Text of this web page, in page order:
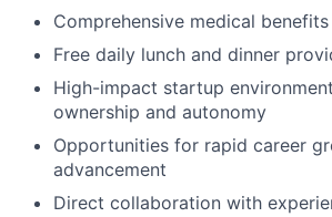
Comprehensive medical benefits
Free daily lunch and dinner
High-impact startup
ownership and autonomy
Opportunities for rapid career
advancement
Direct collaboration with